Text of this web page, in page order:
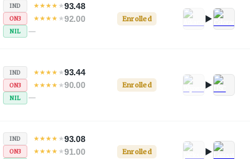
IND ★★★★ ★93.48
ON3 ★★★★ ★92.00
NIL —
Enrolled
IND ★★★★ ★93.44
ON3 ★★★★ ★90.00
NIL —
Enrolled
IND ★★★★ ★93.08
ON3 ★★★★ ★91.00 Enrolled